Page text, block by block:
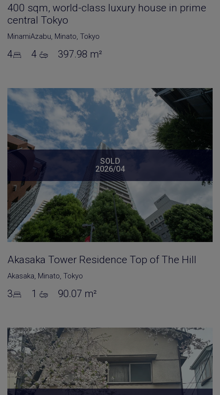
400 sqm, world-class luxury house in prime
central Tokyo
MinamiAzabu, Minato, Tokyo
4 4 397.98 m²
SOLD
2026/04
Akasaka Tower Residence Top of The Hill
Akasaka, Minato, Tokyo
3 1 90.07 m²